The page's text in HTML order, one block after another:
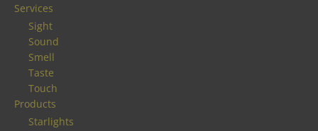
Services
Sight
Sound
Smell
Taste
Touch
Products
Starlights